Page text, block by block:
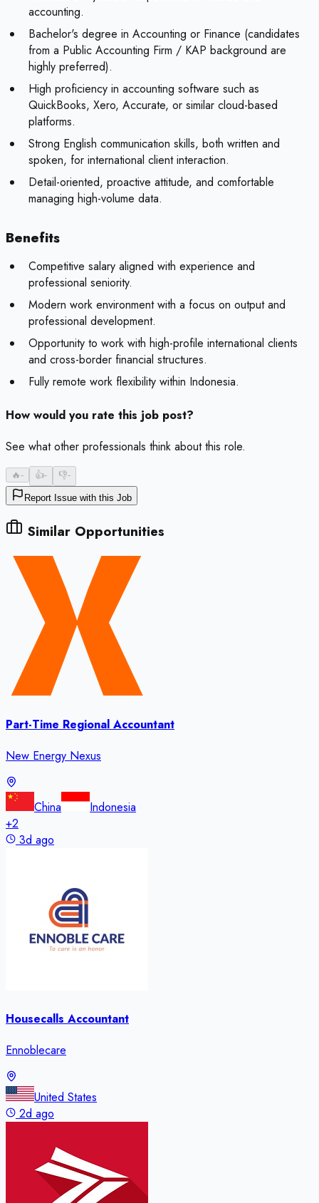
accounting.
Bachelor's degree in Accounting or Finance (candidates
from a Public Accounting Firm / KAP background are
highly preferred).
High proficiency in accounting software such as
QuickBooks, Xero, Accurate, or similar cloud-based
platforms.
Strong English communication skills, both written and
spoken, for international client interaction.
Detail-oriented, proactive attitude, and comfortable
managing high-volume data.
Benefits
Competitive salary aligned with experience and
professional seniority.
Modern work environment with a focus on output and
professional development.
Opportunity to work with high-profile international clients
and cross-border financial structures.
Fully remote work flexibility within Indonesia.
How would you rate this job post?
See what other professionals think about this role.
🔥- 👍- 👎-
Report Issue with this Job
Similar Opportunities
Part-Time Regional Accountant
New Energy Nexus
China
Indonesia
+2
3d ago
Housecalls Accountant
Ennoblecare
United States
2d ago